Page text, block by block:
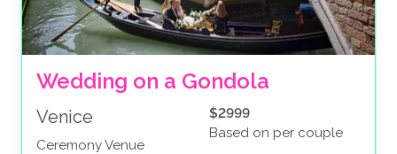
Wedding on a Gondola
Venice
Ceremony Venue
$2999
Based on per couple